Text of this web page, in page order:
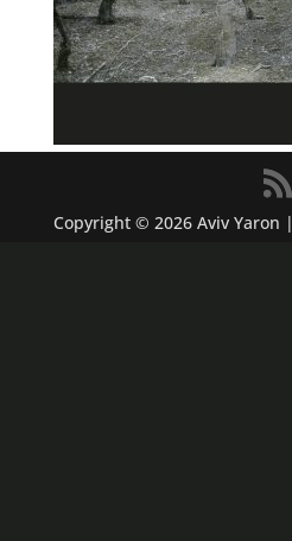
Copyright © 2026 Aviv Yaron |